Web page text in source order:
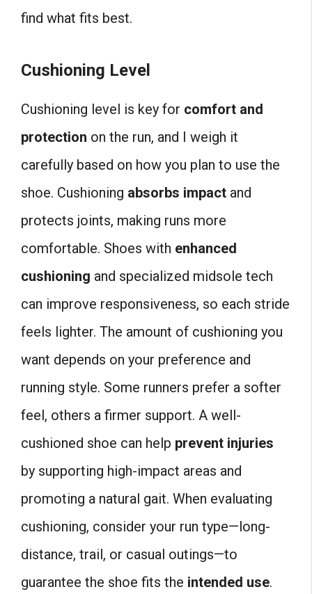
find what fits best.
Cushioning Level
Cushioning level is key for comfort and
protection on the run, and I weigh it
carefully based on how you plan to use the
shoe. Cushioning absorbs impact and
protects joints, making runs more
comfortable. Shoes with enhanced
cushioning and specialized midsole tech
can improve responsiveness, so each stride
feels lighter. The amount of cushioning you
want depends on your preference and
running style. Some runners prefer a softer
feel, others a firmer support. A well-
cushioned shoe can help prevent injuries
by supporting high-impact areas and
promoting a natural gait. When evaluating
cushioning, consider your run type—long-
distance, trail, or casual outings—to
guarantee the shoe fits the intended use.